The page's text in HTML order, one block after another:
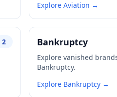
Explore Aviation →
2
Bankruptcy
Explore vanished
Bankruptcy.
Explore Bankruptcy →